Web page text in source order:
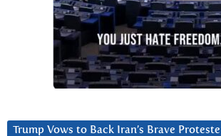
Trump Vows to Back Iran’s Brave